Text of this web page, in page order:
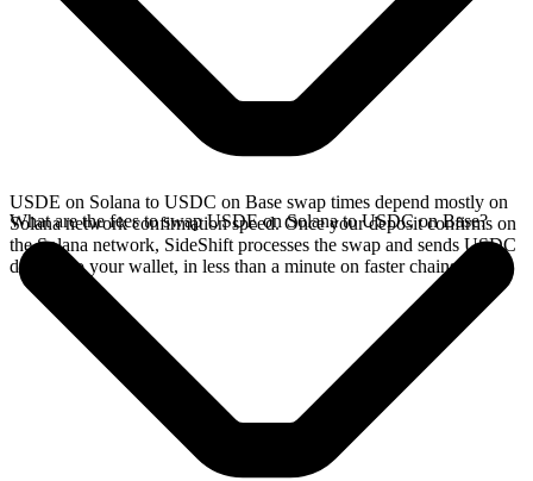
USDE on Solana to USDC on Base swap times depend mostly on
Solana network confirmation speed. Once your deposit confirms on
the Solana network, SideShift processes the swap and sends USDC
directly to your wallet, in less than a minute on faster chains.
What are the fees to swap USDE on Solana to USDC on Base?